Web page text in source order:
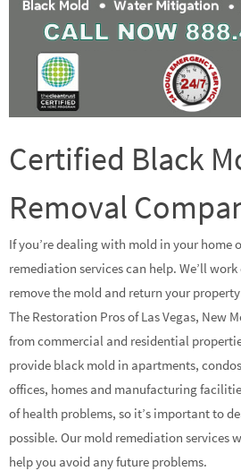
Certified Black
Removal
If you’re dealing with mold in your home
remediation services can help. We’ll
remove the mold and return your
The Restoration Pros of Las Vegas, New
from commercial and residential
provide black mold in apartments,
offices, homes and manufacturing
of health problems, so it’s important to
possible. Our mold remediation services
help you avoid any future problems.